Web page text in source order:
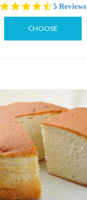
4.6
star
rating
5 Reviews
CHOOSE